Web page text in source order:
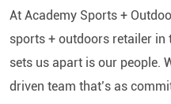
At Academy Sports +
sports + outdoors retailer
sets us apart is our people.
driven team that’s as